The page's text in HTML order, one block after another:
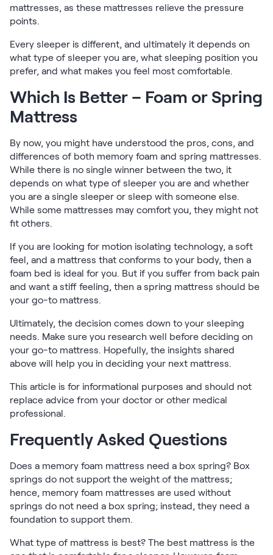
mattresses, as these mattresses relieve the pressure
points.
Every sleeper is different, and ultimately it depends on
what type of sleeper you are, what sleeping position you
prefer, and what makes you feel most comfortable.
Which Is Better – Foam or Spring
Mattress
By now, you might have understood the pros, cons, and
differences of both memory foam and spring mattresses.
While there is no single winner between the two, it
depends on what type of sleeper you are and whether
you are a single sleeper or sleep with someone else.
While some mattresses may comfort you, they might not
fit others.
If you are looking for motion isolating technology, a soft
feel, and a mattress that conforms to your body, then a
foam bed is ideal for you. But if you suffer from back pain
and want a stiff feeling, then a spring mattress should be
your go-to mattress.
Ultimately, the decision comes down to your sleeping
needs. Make sure you research well before deciding on
your go-to mattress. Hopefully, the insights shared
above will help you in deciding your next mattress.
This article is for informational purposes and should not
replace advice from your doctor or other medical
professional.
Frequently Asked Questions
Does a memory foam mattress need a box spring? Box
springs do not support the weight of the mattress;
hence, memory foam mattresses are used without
springs do not need a box spring; instead, they need a
foundation to support them.
What type of mattress is best? The best mattress is the